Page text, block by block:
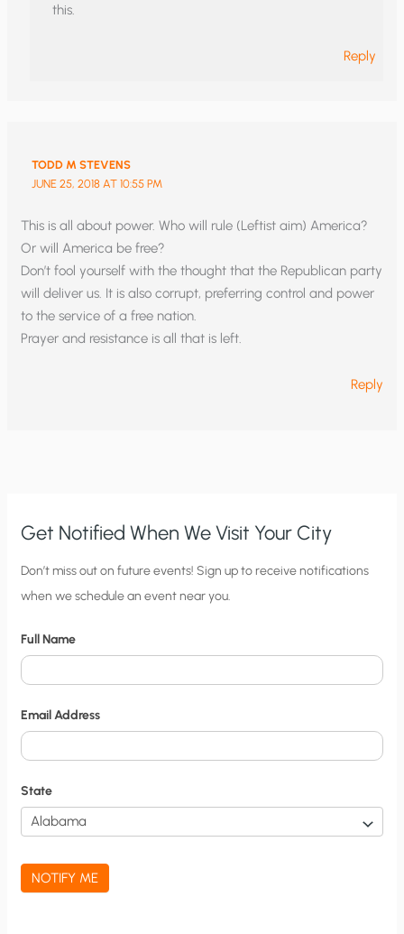
this.
Reply
TODD M STEVENS
JUNE 25, 2018 AT 10:55 PM
This is all about power. Who will rule (Leftist aim) America?
Or will America be free?
Don’t fool yourself with the thought that the Republican party
will deliver us. It is also corrupt, preferring control and power
to the service of a free nation.
Prayer and resistance is all that is left.
Reply
Get Notified When We Visit Your City
C
i
y
N
o
t
i
f
i
c
a
t
Don’t miss out on future events! Sign up to receive notifications
when we schedule an event near you.
Full Name
Email Address
State
NOTIFY ME